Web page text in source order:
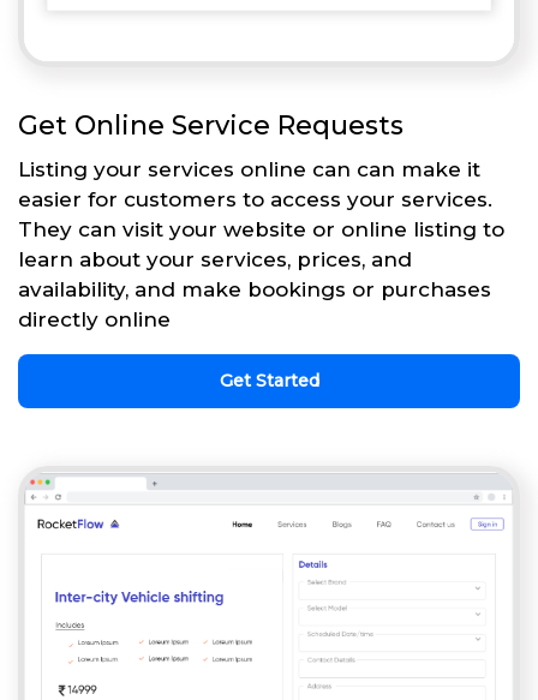
Get Online Service Requests
Listing your services online can can make it
easier for customers to access your services.
They can visit your website or online listing to
learn about your services, prices, and
availability, and make bookings or purchases
directly online
Get Started